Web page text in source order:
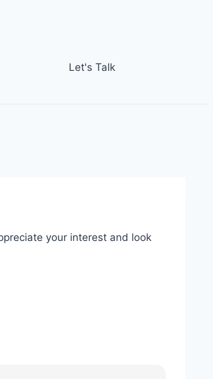
Let's Talk
your interest and look